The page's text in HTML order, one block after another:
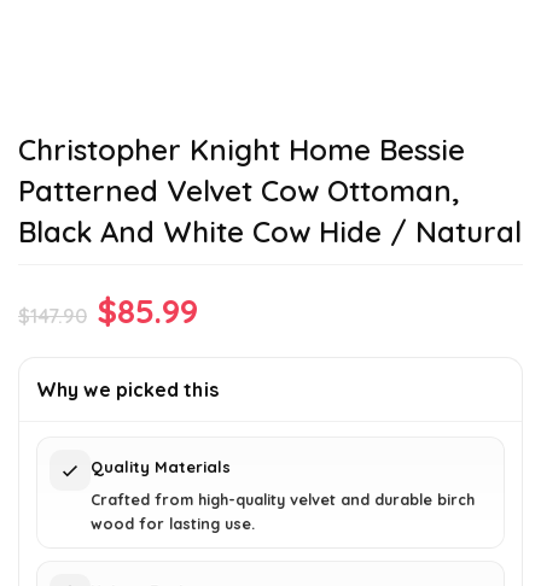
Christopher Knight Home Bessie
Patterned Velvet Cow Ottoman,
Black And White Cow Hide / Natural
$147.90 Original
was:
$85.99
is:
Why we picked this
Quality Materials
Crafted from high-quality velvet and durable birch
wood for lasting use.